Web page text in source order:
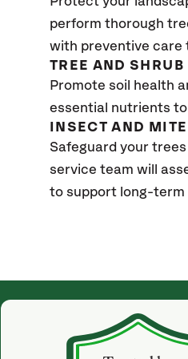
perform thorough
with preventive care
TREE AND
Promote soil health
essential nutrients
INSECT AND
Safeguard your
service team will
to support long-term
(a month ago)
They weren't my cheapest bid, but I
excellent & attentive service. My